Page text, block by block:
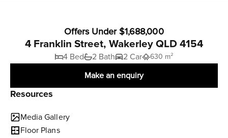
Offers Under $1,688,000
4 Franklin Street, Wakerley QLD 4154
4 Bed 2 Bath 2 Car 630 m²
Make an enquiry
Resources
Media Gallery
Floor Plans